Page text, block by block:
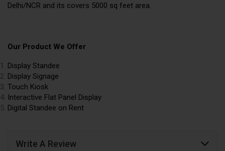
Delhi/NCR and its covers 5000 sq feet area.
Our Product We Offer
Display Standee
Display Signage
Touch Kiosk
Interactive Flat Panel Display
Digital Standee on Rent
Write A Review